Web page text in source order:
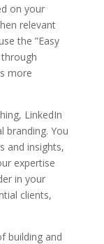
on your
relevant
the ”Easy
more
LinkedIn
branding. You
and insights,
expertise
in your
clients,
building and